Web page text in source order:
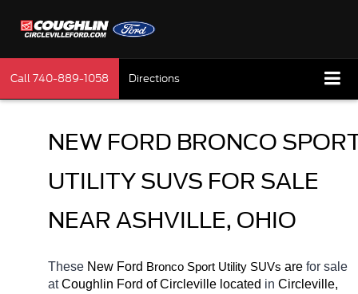
Call740-889-1058 Directions
NEW FORD BRONCO
UTILITY SUVS FOR SALE
NEAR ASHVILLE, OHIO
These New Ford Bronco Sport Utility SUVs are for sale
at Coughlin Ford of Circleville located in Circleville,